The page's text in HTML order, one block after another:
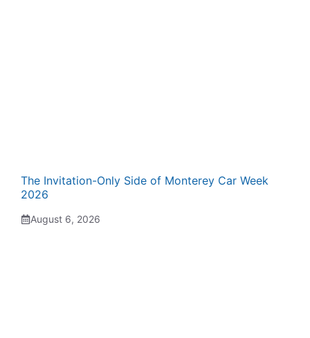
The Invitation-Only Side of Monterey Car Week
2026
August 6, 2026